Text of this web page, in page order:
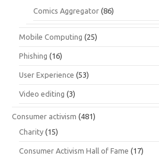
Comics Aggregator (86)
Mobile Computing (25)
Phishing (16)
User Experience (53)
Video editing (3)
Consumer activism (481)
Charity (15)
Consumer Activism Hall of Fame (17)